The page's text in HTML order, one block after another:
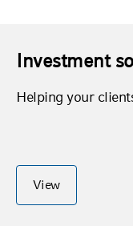
Investment
Helping your
View